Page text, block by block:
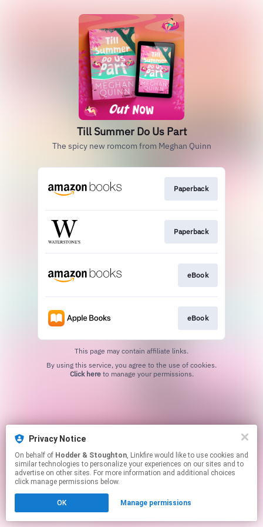
Till Summer Do Us Part
The spicy new romcom from Meghan Quinn
Paperback
Paperback
eBook
eBook
This page may contain affiliate links.
Click hereto manage your permissions.
Privacy Notice
On behalf of Hodder & Stoughton, Linkfire would like to use cookies and
similar technologies to personalize your experiences on our sites and to
advertise on other sites. For more information and additional choices
click manage permissions below.
OK Manage permissions